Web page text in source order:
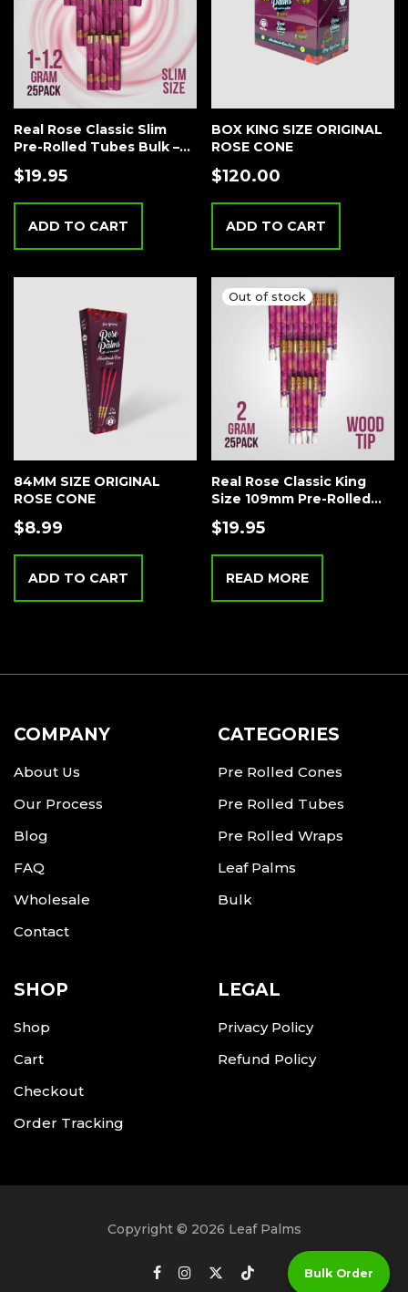
Real Rose Classic Slim
Pre-Rolled Tubes Bulk –
25 Tubes Creamy
Strawberry
$19.95
ADD TO CART
BOX KING SIZE ORIGINAL
ROSE CONE
$120.00
ADD TO CART
84MM SIZE ORIGINAL
ROSE CONE
$8.99
ADD TO CART
Real Rose Classic King
Size 109mm Pre-Rolled
Tubes Bulk – 25 Tubes –
Wood Filter Tip – Original
$19.95
READ MORE
COMPANY
About Us
Our Process
Blog
FAQ
Wholesale
Contact
CATEGORIES
Pre Rolled Cones
Pre Rolled Tubes
Pre Rolled Wraps
Leaf Palms
Bulk
SHOP
Shop
Cart
Checkout
Order Tracking
LEGAL
Privacy Policy
Refund Policy
Copyright © 2026 Leaf Palms
Bulk Order